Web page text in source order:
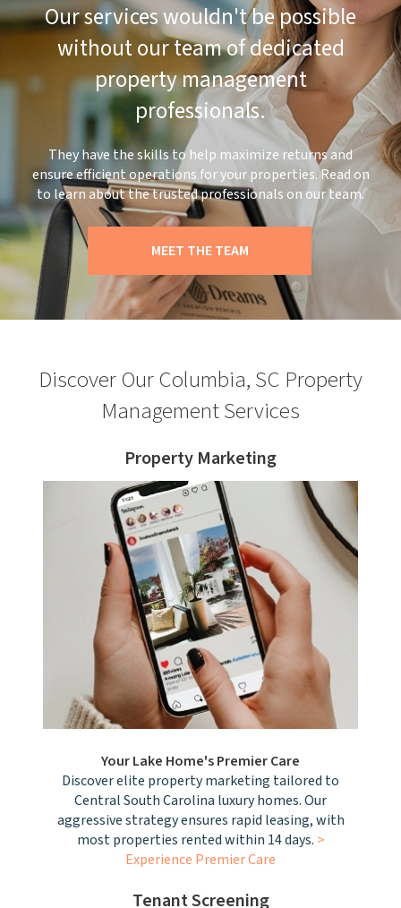
Our services wouldn't be possible
without our team of dedicated
property management
professionals.
They have the skills to help maximize returns and
ensure efficient operations for your properties. Read on
to learn about the trusted professionals on our team.
MEET THE TEAM
Discover Our Columbia, SC Property
Management Services
Property Marketing
Your Lake Home's Premier Care
Discover elite property marketing tailored to
Central South Carolina luxury homes. Our
aggressive strategy ensures rapid leasing, with
most properties rented within 14 days. >
Experience Premier Care
Tenant Screening